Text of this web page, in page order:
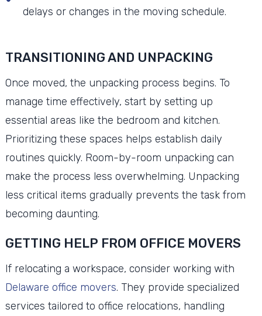
delays or changes in the moving schedule.
TRANSITIONING AND UNPACKING
Once moved, the unpacking process begins. To
manage time effectively, start by setting up
essential areas like the bedroom and kitchen.
Prioritizing these spaces helps establish daily
routines quickly. Room-by-room unpacking can
make the process less overwhelming. Unpacking
less critical items gradually prevents the task from
becoming daunting.
GETTING HELP FROM OFFICE MOVERS
If relocating a workspace, consider working with
Delaware office movers. They provide specialized
services tailored to office relocations, handling